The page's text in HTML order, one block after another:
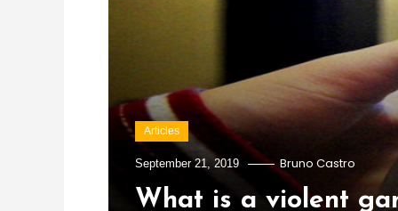
Articles
September 21, 2019 Bruno Castro
What is a violent